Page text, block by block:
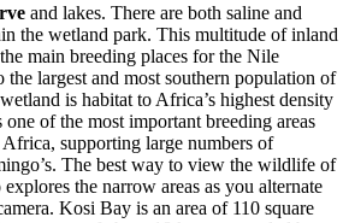
and lakes. There are both saline and
the wetland park. This multitude of inland
main breeding places for the Nile
the largest and most southern population of
is habitat to Africa’s highest density
of the most important breeding areas
supporting large numbers of
The best way to view the wildlife of
the narrow areas as you alternate
Kosi Bay is an area of ​​110 square